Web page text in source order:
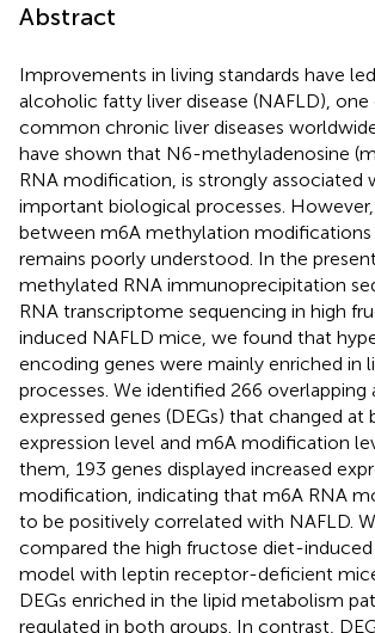
Abstract
Improvements in living standards have
alcoholic fatty liver disease (NAFLD),
common chronic liver diseases
have shown that N6-methyladenosine
RNA modification, is strongly associated
important biological processes.
between m6A methylation modifications
remains poorly understood. In the
methylated RNA immunoprecipitation
RNA transcriptome sequencing in high
induced NAFLD mice, we found that
encoding genes were mainly enriched in
processes. We identified 266 overlapping
expressed genes (DEGs) that changed
expression level and m6A modification
them, 193 genes displayed increased
modification, indicating that m6A RNA
to be positively correlated with NAFLD.
compared the high fructose diet-
model with leptin receptor-deficient
DEGs enriched in the lipid metabolism
regulated in both groups. In contrast,